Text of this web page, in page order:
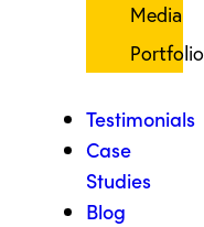
Media
Portfolio
Testimonials
Case
Studies
Blog